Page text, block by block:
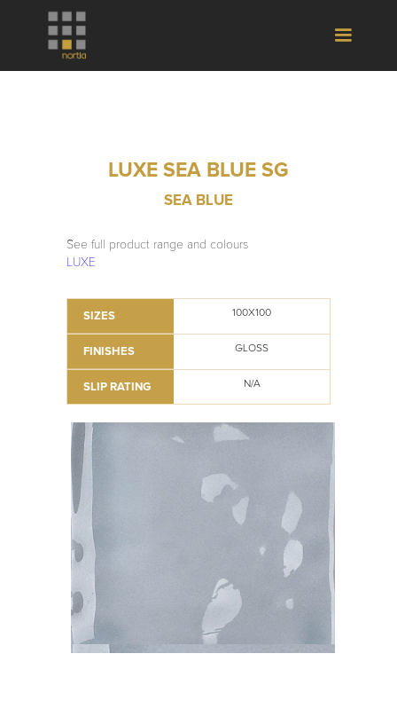
LUXE SEA BLUE SG
SEA BLUE
See full product range and colours
LUXE
SIZES 100X100
FINISHES GLOSS
SLIP RATING N/A